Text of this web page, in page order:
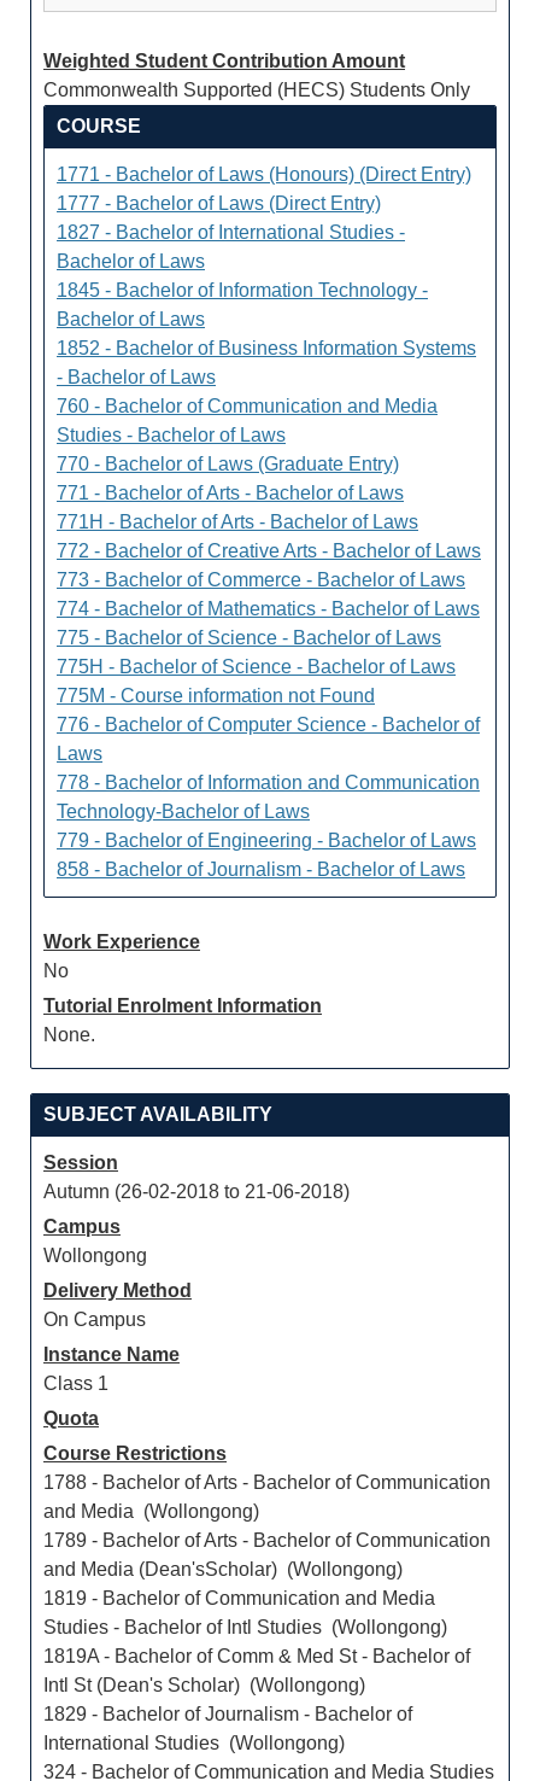
Weighted Student Contribution Amount
Commonwealth Supported (HECS) Students Only
COURSE
1771 - Bachelor of Laws (Honours) (Direct Entry)
1777 - Bachelor of Laws (Direct Entry)
1827 - Bachelor of International Studies -
Bachelor of Laws
1845 - Bachelor of Information Technology -
Bachelor of Laws
1852 - Bachelor of Business Information Systems
- Bachelor of Laws
760 - Bachelor of Communication and Media
Studies - Bachelor of Laws
770 - Bachelor of Laws (Graduate Entry)
771 - Bachelor of Arts - Bachelor of Laws
771H - Bachelor of Arts - Bachelor of Laws
772 - Bachelor of Creative Arts - Bachelor of Laws
773 - Bachelor of Commerce - Bachelor of Laws
774 - Bachelor of Mathematics - Bachelor of Laws
775 - Bachelor of Science - Bachelor of Laws
775H - Bachelor of Science - Bachelor of Laws
775M - Course information not Found
776 - Bachelor of Computer Science - Bachelor of
Laws
778 - Bachelor of Information and Communication
Technology-Bachelor of Laws
779 - Bachelor of Engineering - Bachelor of Laws
858 - Bachelor of Journalism - Bachelor of Laws
Work Experience
No
Tutorial Enrolment Information
None.
SUBJECT AVAILABILITY
Session
Autumn (26-02-2018 to 21-06-2018)
Campus
Wollongong
Delivery Method
On Campus
Instance Name
Class 1
Quota
Course Restrictions
1788 - Bachelor of Arts - Bachelor of Communication
and Media (Wollongong)
1789 - Bachelor of Arts - Bachelor of Communication
and Media (Dean'sScholar) (Wollongong)
1819 - Bachelor of Communication and Media
Studies - Bachelor of Intl Studies (Wollongong)
1819A - Bachelor of Comm & Med St - Bachelor of
Intl St (Dean's Scholar) (Wollongong)
1829 - Bachelor of Journalism - Bachelor of
International Studies (Wollongong)
324 - Bachelor of Communication and Media Studies